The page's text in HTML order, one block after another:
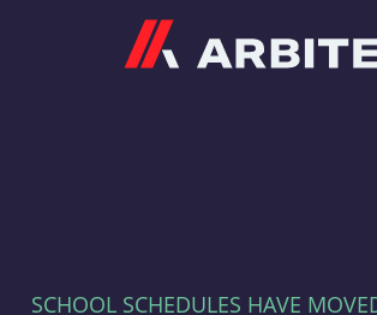
SCHOOL SCHEDULES HAVE